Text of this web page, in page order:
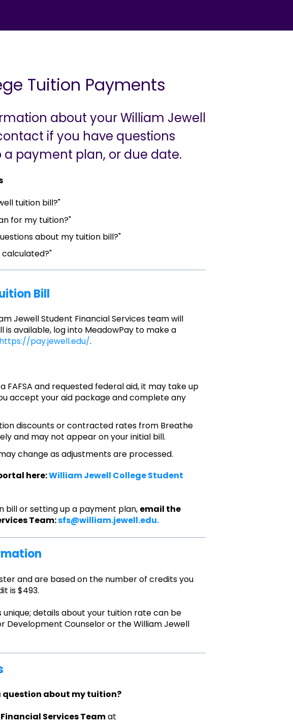
Tuition Payments
about your William Jewell
if you have questions
payment plan, or due date.
tuition bill?"
for my tuition?"
about my tuition bill?"
calculated?"
Bill
Jewell Student Financial Services team will
available, log into MeadowPay to make a
https://pay.jewell.edu/.
FAFSA and requested federal aid, it may take up
accept your aid package and complete any
discounts or contracted rates from Breathe
and may not appear on your initial bill.
change as adjustments are processed.
here:William Jewell College Student
bill or setting up a payment plan, email the
Team:sfs@william.jewell.edu.
and are based on the number of credits you
is $493.
details about your tuition rate can be
Development Counselor or the William Jewell
question about my tuition?
Services Teamat